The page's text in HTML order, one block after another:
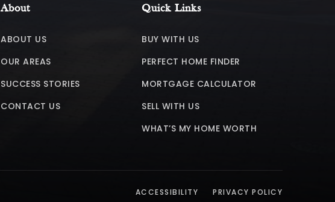
About
ABOUT US
OUR AREAS
SUCCESS STORIES
CONTACT US
Quick Links
BUY WITH US
PERFECT HOME FINDER
MORTGAGE CALCULATOR
SELL WITH US
WHAT’S MY HOME WORTH
ACCESSIBILITY PRIVACY POLICY